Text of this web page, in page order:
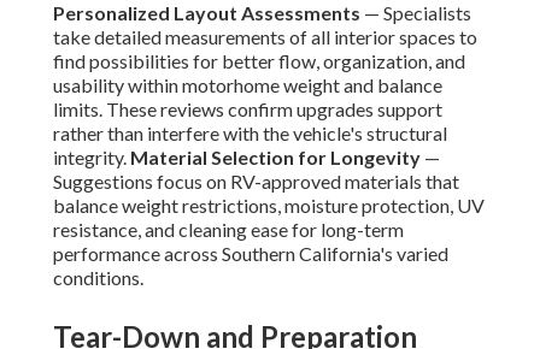
Personalized Layout Assessments — Specialists
take detailed measurements of all interior spaces to
find possibilities for better flow, organization, and
usability within motorhome weight and balance
limits. These reviews confirm upgrades support
rather than interfere with the vehicle's structural
integrity. Material Selection for Longevity —
Suggestions focus on RV-approved materials that
balance weight restrictions, moisture protection, UV
resistance, and cleaning ease for long-term
performance across Southern California's varied
conditions.
Tear-Down and Preparation